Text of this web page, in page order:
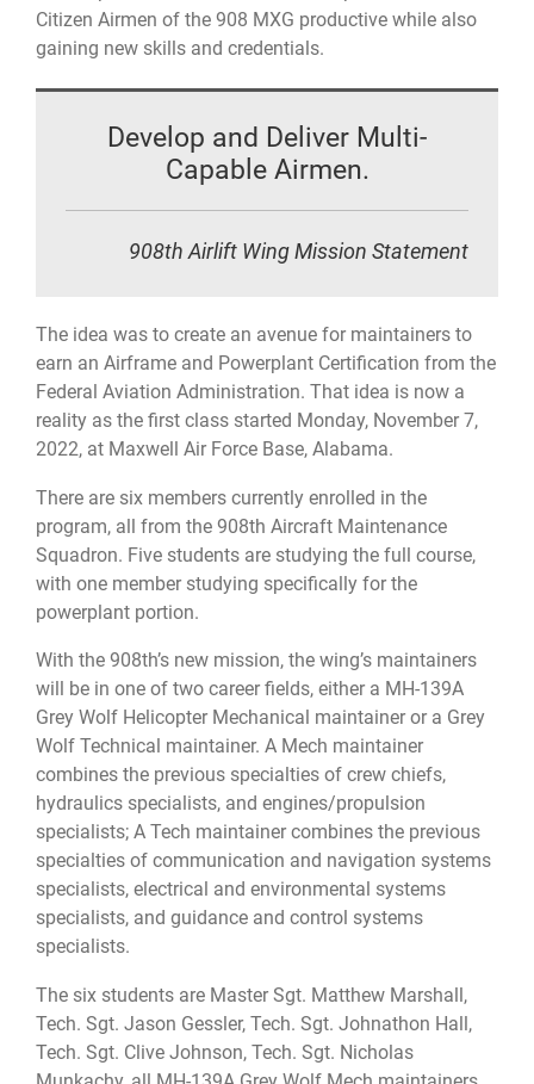
Citizen Airmen of the 908 MXG productive while also
gaining new skills and credentials.
Develop and Deliver Multi-
Capable Airmen.
908th Airlift Wing Mission Statement
The idea was to create an avenue for maintainers to
earn an Airframe and Powerplant Certification from the
Federal Aviation Administration. That idea is now a
reality as the first class started Monday, November 7,
2022, at Maxwell Air Force Base, Alabama.
There are six members currently enrolled in the
program, all from the 908th Aircraft Maintenance
Squadron. Five students are studying the full course,
with one member studying specifically for the
powerplant portion.
With the 908th’s new mission, the wing’s maintainers
will be in one of two career fields, either a MH-139A
Grey Wolf Helicopter Mechanical maintainer or a Grey
Wolf Technical maintainer. A Mech maintainer
combines the previous specialties of crew chiefs,
hydraulics specialists, and engines/propulsion
specialists; A Tech maintainer combines the previous
specialties of communication and navigation systems
specialists, electrical and environmental systems
specialists, and guidance and control systems
specialists.
The six students are Master Sgt. Matthew Marshall,
Tech. Sgt. Jason Gessler, Tech. Sgt. Johnathon Hall,
Tech. Sgt. Clive Johnson, Tech. Sgt. Nicholas